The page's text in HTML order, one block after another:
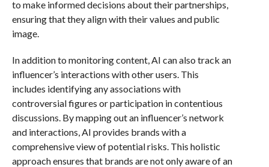
to make informed decisions about their partnerships,
ensuring that they align with their values and public
image.
In addition to monitoring content, AI can also track an
influencer’s interactions with other users. This
includes identifying any associations with
controversial figures or participation in contentious
discussions. By mapping out an influencer’s network
and interactions, AI provides brands with a
comprehensive view of potential risks. This holistic
approach ensures that brands are not only aware of an